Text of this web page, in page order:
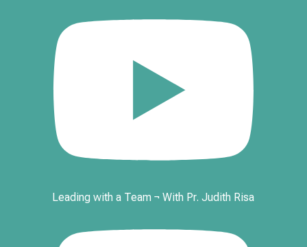
Leading with a Team ¬ With Pr. Judith Risa